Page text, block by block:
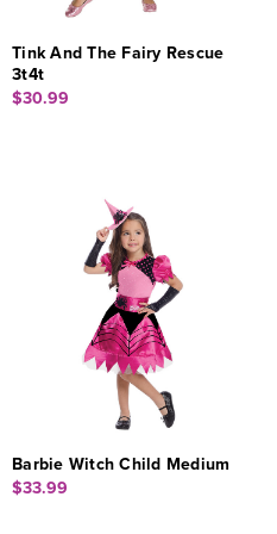
Tink And The Fairy Rescue
3t4t
$30.99
Barbie Witch Child Medium
$33.99